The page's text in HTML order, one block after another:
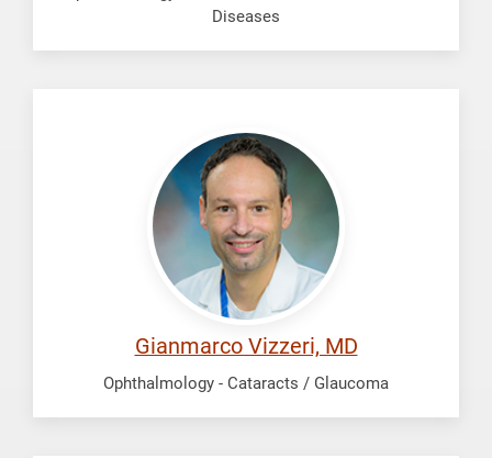
Diseases
Gianmarco
Gianmarco Vizzeri, MD
Ophthalmology - Cataracts / Glaucoma